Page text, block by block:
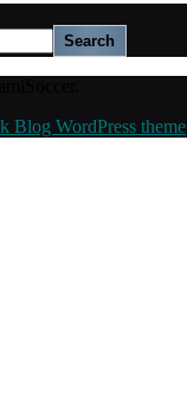
Search
Blog WordPress theme